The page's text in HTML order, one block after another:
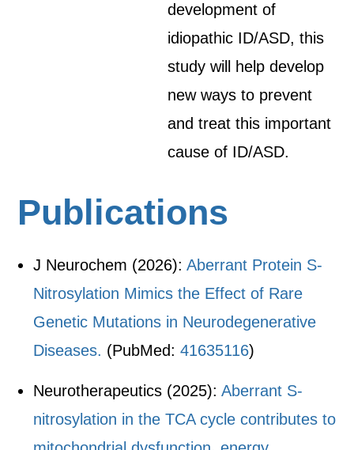
development of
idiopathic ID/ASD, this
study will help develop
new ways to prevent
and treat this important
cause of ID/ASD.
Publications
J Neurochem (2026):Aberrant Protein S-
Nitrosylation Mimics the Effect of Rare
Genetic Mutations in Neurodegenerative
Diseases. (PubMed:41635116)
Neurotherapeutics (2025):Aberrant S-
nitrosylation in the TCA cycle contributes to